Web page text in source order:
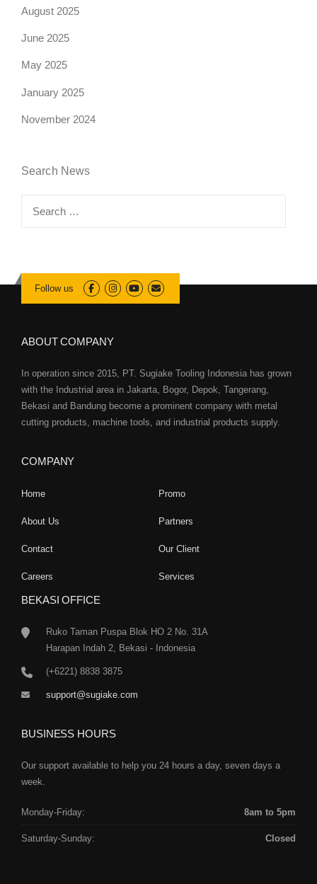
August 2025
June 2025
May 2025
January 2025
November 2024
Search News
Follow us
ABOUT COMPANY
In operation since 2015, PT. Sugiake Tooling Indonesia has grown
with the Industrial area in Jakarta, Bogor, Depok, Tangerang,
Bekasi and Bandung become a prominent company with metal
cutting products, machine tools, and industrial products supply.
COMPANY
Home Promo
About Us Partners
Contact Our Client
Careers Services
BEKASI OFFICE
Ruko Taman Puspa Blok HO 2 No. 31A
Harapan Indah 2, Bekasi - Indonesia
(+6221) 8838 3875
support@sugiake.com
BUSINESS HOURS
Our support available to help you 24 hours a day, seven days a
week.
Monday-Friday: 8am to 5pm
Saturday-Sunday: Closed